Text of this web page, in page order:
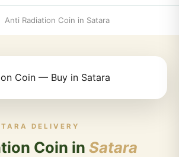
Anti Radiation Coin in Satara
DELIVERY
Coin in Satara